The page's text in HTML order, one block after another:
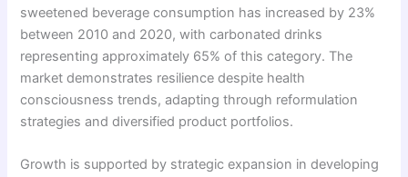
sweetened beverage consumption has increased by 23%
between 2010 and 2020, with carbonated drinks
representing approximately 65% of this category. The
market demonstrates resilience despite health
consciousness trends, adapting through reformulation
strategies and diversified product portfolios.
Growth is supported by strategic expansion in developing